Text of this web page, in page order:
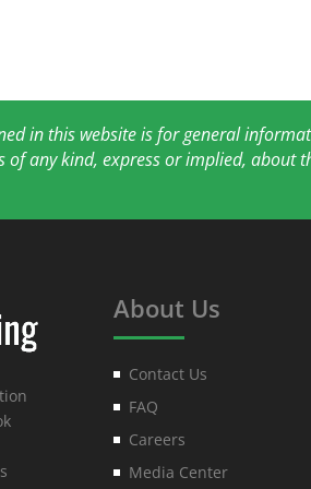
in this website is for general
any kind, express or implied, about
About Us
Contact Us
FAQ
Careers
Media Center